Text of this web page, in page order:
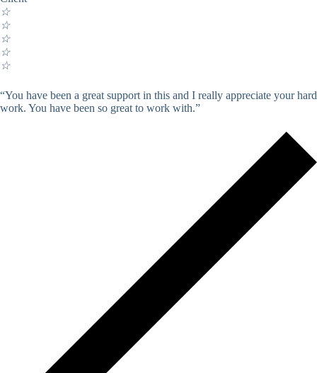
☆
☆
☆
☆
☆
“You have been a great support in this and I really appreciate your hard
work. You have been so great to work with.”